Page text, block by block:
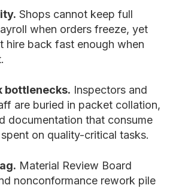
Shops cannot keep full
when orders freeze, yet
hire back fast enough when
bottlenecks. Inspectors and
are buried in packet collation,
documentation that consume
on quality-critical tasks.
Material Review Board
nonconformance rework pile